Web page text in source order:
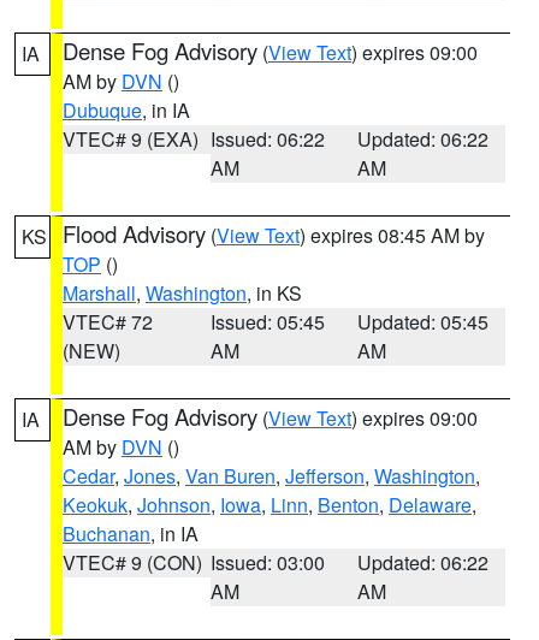
IA Dense Fog Advisory (View Text) expires 09:00
AM by DVN ()
Dubuque, in IA
VTEC# 9 (EXA) Issued: 06:22
AM
Updated: 06:22
AM
KS Flood Advisory (View Text) expires 08:45 AM by
TOP ()
Marshall, Washington, in KS
VTEC# 72
(NEW)
Issued: 05:45
AM
Updated: 05:45
AM
IA Dense Fog Advisory (View Text) expires 09:00
AM by DVN ()
Cedar, Jones, Van Buren, Jefferson, Washington,
Keokuk, Johnson, Iowa, Linn, Benton, Delaware,
Buchanan, in IA
VTEC# 9 (CON) Issued: 03:00
AM
Updated: 06:22
AM